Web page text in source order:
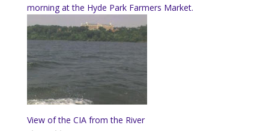
morning at the Hyde Park Farmers Market.
View of the CIA from the River